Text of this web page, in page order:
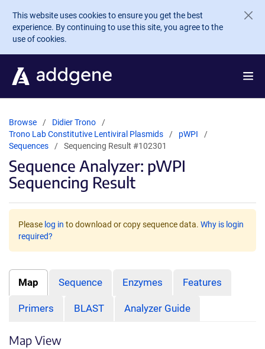
Skip to main content
This website uses cookies to ensure you get the best
experience. By continuing to use this site, you agree to the
use of cookies.
Browse
Didier Trono
Trono Lab Constitutive Lentiviral Plasmids
pWPI
Sequences
Sequencing Result #102301
Sequence Analyzer: pWPI
Sequencing Result
Please log in to download or copy sequence data. Why is login
required?
Map Sequence Enzymes Features
Primers BLAST Analyzer Guide
Map View